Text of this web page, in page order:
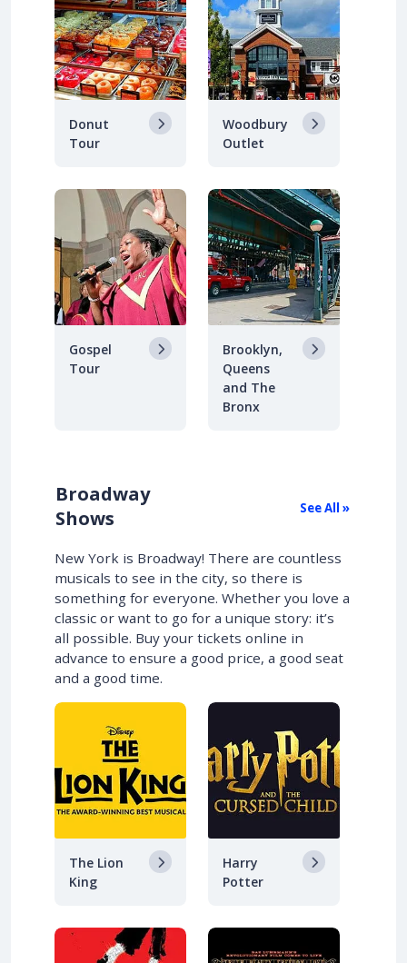
Donut
Tour
Woodbury
Outlet
Gospel
Tour
Brooklyn,
Queens
and The
Bronx
Broadway
Shows
See All »
New York is Broadway! There are countless
musicals to see in the city, so there is
something for everyone. Whether you love a
classic or want to go for a unique story: it’s
all possible. Buy your tickets online in
advance to ensure a good price, a good seat
and a good time.
The Lion
King
Harry
Potter